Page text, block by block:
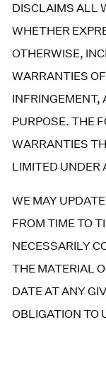
DISCLAIMS ALL
WHETHER
OTHERWISE,
WARRANTIES
INFRINGEMENT,
PURPOSE. THE
WARRANTIES
LIMITED UNDER
WE MAY
FROM TIME TO
NECESSARILY
THE MATERIAL
DATE AT ANY
OBLIGATION TO